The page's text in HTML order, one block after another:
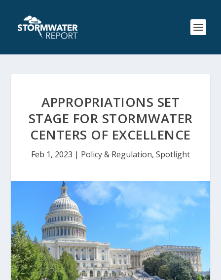
APPROPRIATIONS SET
STAGE FOR STORMWATER
CENTERS OF EXCELLENCE
Feb 1, 2023 | Policy & Regulation, Spotlight